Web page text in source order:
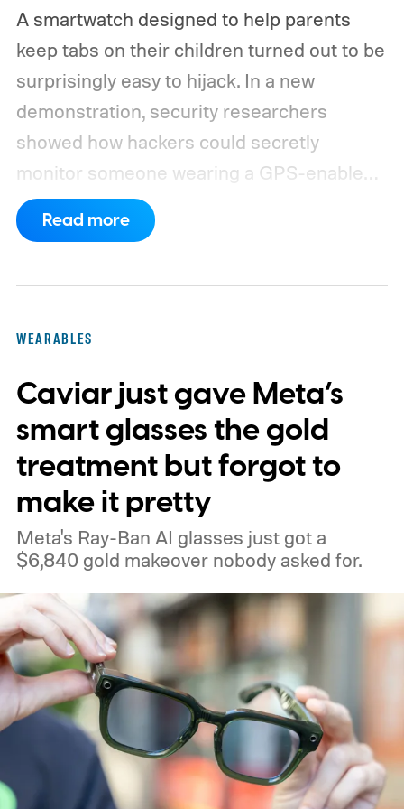
A smartwatch designed to help parents
keep tabs on their children turned out to be
surprisingly easy to hijack. In a new
demonstration, security researchers
showed how hackers could secretly
monitor someone wearing a GPS-enabled
kids' smartwatch.
listen through its microphone, and even
Read more
WEARABLES
Caviar just gave Meta’s
smart glasses the gold
treatment but forgot to
make it pretty
Meta's Ray-Ban AI glasses just got a
$6,840 gold makeover nobody asked for.